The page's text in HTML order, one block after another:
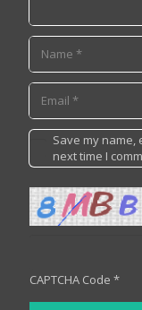
Save my
next time I
CAPTCHA Code *